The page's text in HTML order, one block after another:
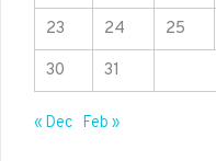
23
24 25
30
31
« Dec Feb »